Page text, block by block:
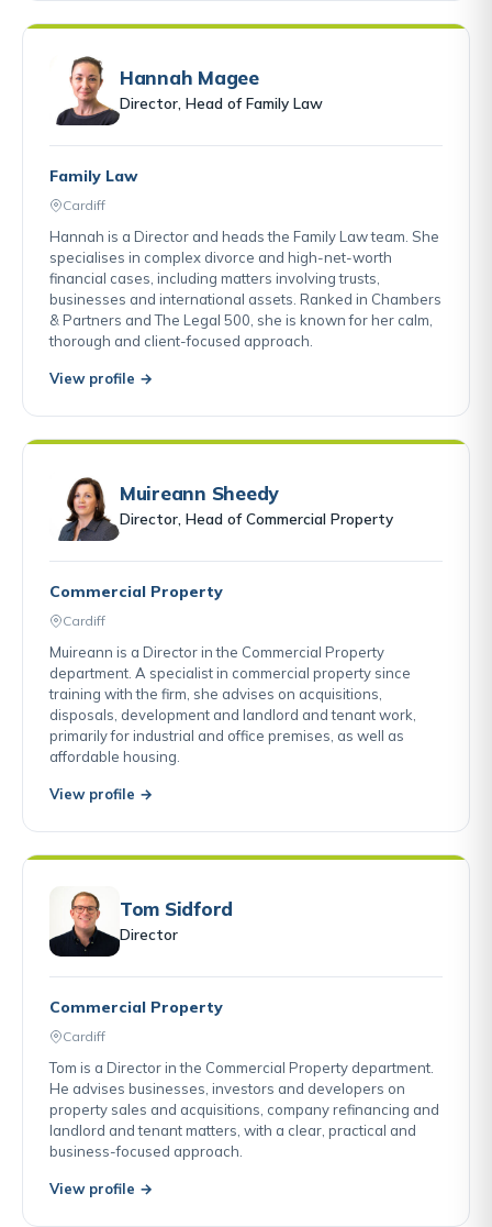
Hannah Magee
Director, Head of Family Law
Family Law
Cardiff
Hannah is a Director and heads the Family Law team. She
specialises in complex divorce and high-net-worth
financial cases, including matters involving trusts,
businesses and international assets. Ranked in Chambers
& Partners and The Legal 500, she is known for her calm,
thorough and client-focused approach.
View profile →
Muireann Sheedy
Director, Head of Commercial Property
Commercial Property
Cardiff
Muireann is a Director in the Commercial Property
department. A specialist in commercial property since
training with the firm, she advises on acquisitions,
disposals, development and landlord and tenant work,
primarily for industrial and office premises, as well as
affordable housing.
View profile →
Tom Sidford
Director
Commercial Property
Cardiff
Tom is a Director in the Commercial Property department.
He advises businesses, investors and developers on
property sales and acquisitions, company refinancing and
landlord and tenant matters, with a clear, practical and
business-focused approach.
View profile →